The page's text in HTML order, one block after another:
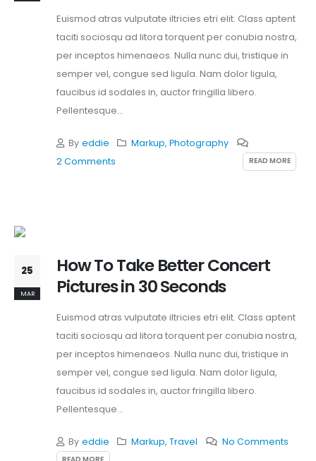
Euismod atras vulputate iltricies etri elit. Class aptent
taciti sociosqu ad litora torquent per conubia nostra,
per inceptos himenaeos. Nulla nunc dui, tristique in
semper vel, congue sed ligula. Nam dolor ligula,
faucibus id sodales in, auctor fringilla libero.
Pellentesque...
By eddie Markup, Photography
2 Comments
READ MORE
25
MAR
How To Take Better Concert
Pictures in 30 Seconds
Euismod atras vulputate iltricies etri elit. Class aptent
taciti sociosqu ad litora torquent per conubia nostra,
per inceptos himenaeos. Nulla nunc dui, tristique in
semper vel, congue sed ligula. Nam dolor ligula,
faucibus id sodales in, auctor fringilla libero.
Pellentesque...
By eddie Markup, Travel No Comments